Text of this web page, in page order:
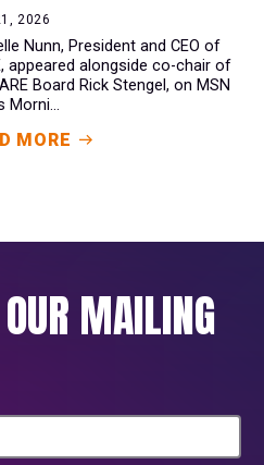
2026
Nunn, President and CEO of
appeared alongside co-chair of
Board Rick Stengel, on MSN
Morni...
MORE
MAILING